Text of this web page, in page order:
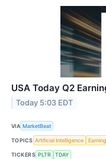
USA Today Q2
Today 5:03 EDT
VIA MarketBeat
TOPICS Artificial Intelligence
TICKERS PLTR TDAY